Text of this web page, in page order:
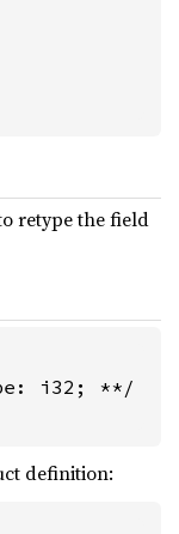
retype the field
i32; **/
definition: